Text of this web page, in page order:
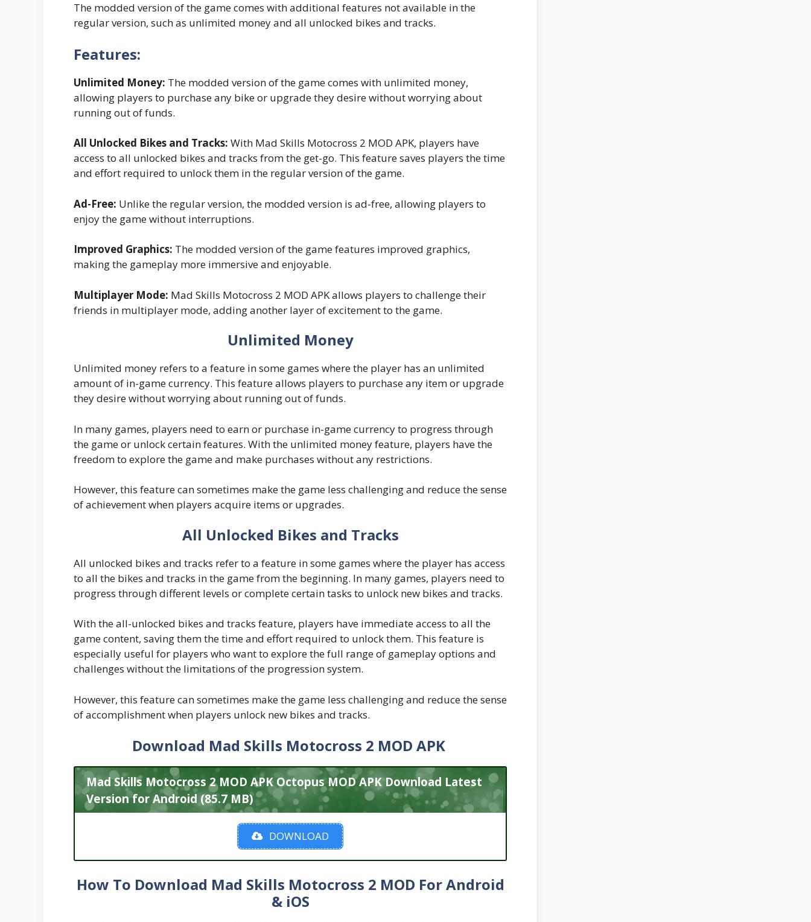
The modded version of the game comes with additional features not available in the
regular version, such as unlimited money and all unlocked bikes and tracks.
Features:
Unlimited Money: The modded version of the game comes with unlimited money,
allowing players to purchase any bike or upgrade they desire without worrying about
running out of funds.
All Unlocked Bikes and Tracks: With Mad Skills Motocross 2 MOD APK, players have
access to all unlocked bikes and tracks from the get-go. This feature saves players the time
and effort required to unlock them in the regular version of the game.
Ad-Free: Unlike the regular version, the modded version is ad-free, allowing players to
enjoy the game without interruptions.
Improved Graphics: The modded version of the game features improved graphics,
making the gameplay more immersive and enjoyable.
Multiplayer Mode: Mad Skills Motocross 2 MOD APK allows players to challenge their
friends in multiplayer mode, adding another layer of excitement to the game.
Unlimited Money
Unlimited money refers to a feature in some games where the player has an unlimited
amount of in-game currency. This feature allows players to purchase any item or upgrade
they desire without worrying about running out of funds.
In many games, players need to earn or purchase in-game currency to progress through
the game or unlock certain features. With the unlimited money feature, players have the
freedom to explore the game and make purchases without any restrictions.
However, this feature can sometimes make the game less challenging and reduce the sense
of achievement when players acquire items or upgrades.
All Unlocked Bikes and Tracks
All unlocked bikes and tracks refer to a feature in some games where the player has access
to all the bikes and tracks in the game from the beginning. In many games, players need to
progress through different levels or complete certain tasks to unlock new bikes and tracks.
With the all-unlocked bikes and tracks feature, players have immediate access to all the
game content, saving them the time and effort required to unlock them. This feature is
especially useful for players who want to explore the full range of gameplay options and
challenges without the limitations of the progression system.
However, this feature can sometimes make the game less challenging and reduce the sense
of accomplishment when players unlock new bikes and tracks.
Download Mad Skills Motocross 2 MOD APK
Mad Skills Motocross 2 MOD APK Octopus MOD APK Download Latest
Version for Android (85.7 MB)
DOWNLOAD
How To Download Mad Skills Motocross 2 MOD For Android
& iOS